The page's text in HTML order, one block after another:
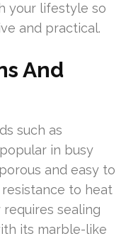
your lifestyle so
and practical.
And
such as
in busy
and easy to
to heat
sealing
its marble-like